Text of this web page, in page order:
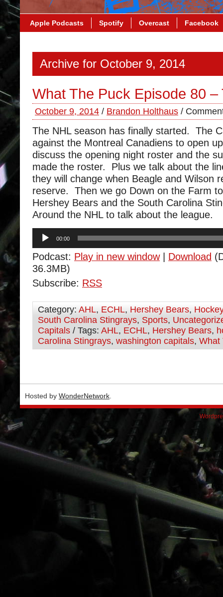
Apple Podcasts Spotify Overcast Facebook
Archive for October 9, 2014
What The Puck Episode 80 –
October 9, 2014 / Brandon Holthaus /
The NHL season has finally started. The
against the Montreal Canadiens to open
discuss the opening night roster and the
made the roster. Plus we talk about the
they will change when Beagle and Wilson
reserve. Then we go Down on the Farm
Hershey Bears and the South Carolina
Around the NHL to talk about the league.
Audio
Player
00:00
Podcast: Play in new window| Download
36.3MB)
Subscribe: RSS
Category: AHL, ECHL, Hershey Bears, Hockey
South Carolina Stingrays, Sports,
Capitals / Tags: AHL, ECHL, Hershey Bears,
Carolina Stingrays, washington capitals, What
Hosted by WonderNetwork